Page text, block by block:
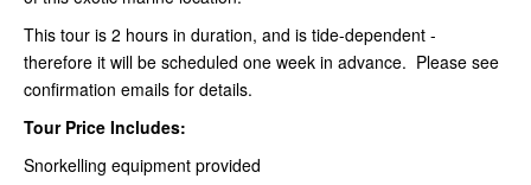
This tour is 2 hours in duration, and is tide-dependent -
therefore it will be scheduled one week in advance. Please see
confirmation emails for details.
Tour Price Includes:
Snorkelling equipment provided